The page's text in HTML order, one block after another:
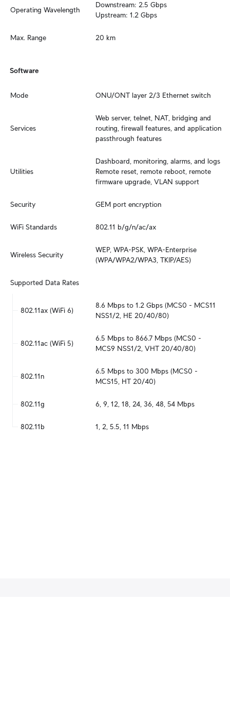
Operating Wavelength
Downstream: 2.5 Gbps
Upstream: 1.2 Gbps
Max. Range 20 km
Software
Mode ONU/ONT layer 2/3 Ethernet switch
Services
Web server, telnet, NAT, bridging and
routing, firewall features, and application
passthrough features
Utilities
Dashboard, monitoring, alarms, and logs
Remote reset, remote reboot, remote
firmware upgrade, VLAN support
Security GEM port encryption
WiFi Standards 802.11 b/g/n/ac/ax
Wireless Security
WEP, WPA-PSK, WPA-Enterprise
(WPA/WPA2/WPA3, TKIP/AES)
Supported Data Rates
802.11ax (WiFi 6)
8.6 Mbps to 1.2 Gbps (MCS0 - MCS11
NSS1/2, HE 20/40/80)
802.11ac (WiFi 5)
6.5 Mbps to 866.7 Mbps (MCS0 -
MCS9 NSS1/2, VHT 20/40/80)
802.11n
6.5 Mbps to 300 Mbps (MCS0 -
MCS15, HT 20/40)
802.11g 6, 9, 12, 18, 24, 36, 48, 54 Mbps
802.11b 1, 2, 5.5, 11 Mbps